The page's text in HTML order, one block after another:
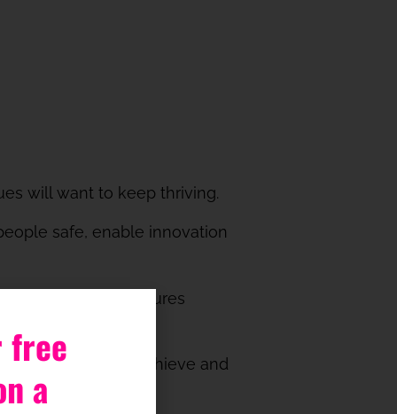
will want to keep thriving.
safe, enable innovation
safe. Unsafe cultures
you want to achieve and
free
a